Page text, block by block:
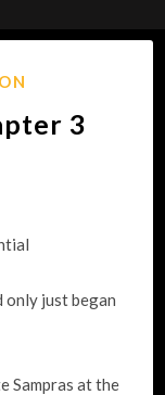
3
only just began
Sampras at the